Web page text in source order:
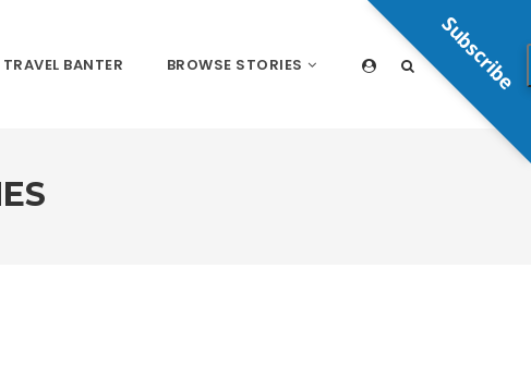
TRAVEL BANTER BROWSE STORIES Subscribe